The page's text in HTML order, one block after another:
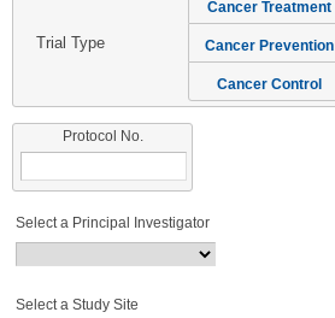
Trial Type
Cancer Treatment
Cancer Prevention
Cancer Control
Protocol No.
Select a Principal Investigator
Select a Study Site